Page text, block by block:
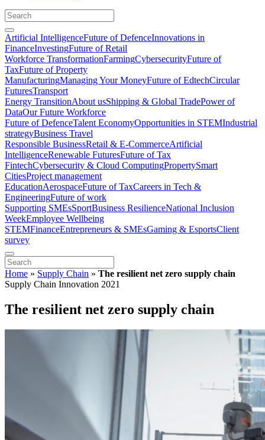
Artificial IntelligenceFuture of DefenceInnovations in
FinanceInvestingFuture of Retail
Workforce TransformationFarmingCybersecurityFuture of
TaxFuture of Property
ManufacturingManaging Your MoneyFuture of EdtechCircular
FuturesTransport
Energy TransitionAbout usShipping & Global TradePower of
DataOur Future Workforce
Future of DefenceTalent EconomyOpportunities in STEMIndustrial
strategyBusiness Travel
Responsible BusinessRetail & E-CommerceArtificial
IntelligenceRenewable FuturesFuture of Tax
FintechCybersecurity & Cloud ComputingPropertySmart
CitiesProject management
EducationAerospaceFuture of TaxCareers in Tech &
EngineeringFuture of work
Supporting SMEsSportBusiness ResilienceNational Inclusion
WeekEmployee Wellbeing
STEMFinanceEntrepreneurs & SMEsGaming & EsportsClient
survey
Home » Supply Chain » The resilient net zero supply chain
Supply Chain Innovation 2021
The resilient net zero supply chain